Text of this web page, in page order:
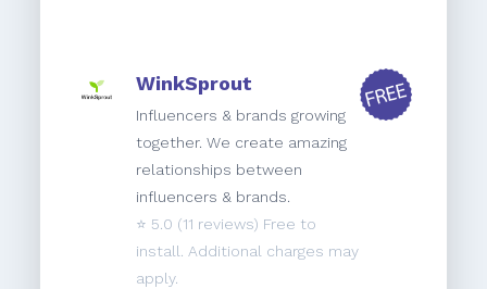
WinkSprout
Influencers & brands growing
together. We create amazing
relationships between
influencers & brands.
⭐️ 5.0 (11 reviews) Free to
install. Additional charges may
apply.